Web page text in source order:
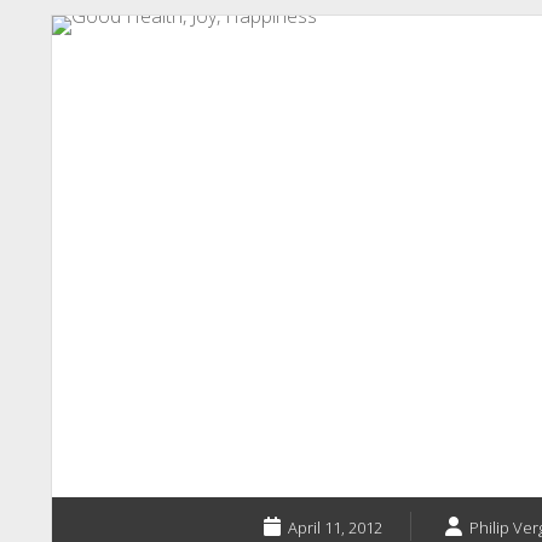
April 11, 2012 Philip